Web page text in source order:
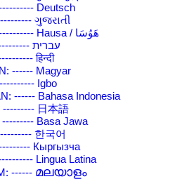
Deutsch
ગુજરાતી
16 - Content in HAUSA: -------------- Hausa / هَوُسَا
17 - Content in HEBREW: ---------- עברית
हिन्दी
------ Magyar
Igbo
------ Bahasa Indonesia
--------- 日本語
Basa Jawa
한국어
Кыргызча
Lingua Latina
------ മലയാളം